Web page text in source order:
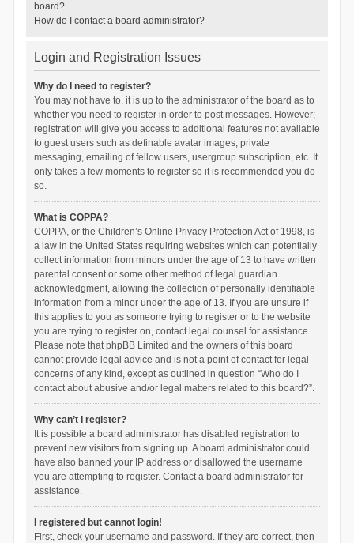
board?
How do I contact a board administrator?
Login and Registration Issues
Why do I need to register?
You may not have to, it is up to the administrator of the board as to
whether you need to register in order to post messages. However;
registration will give you access to additional features not available
to guest users such as definable avatar images, private
messaging, emailing of fellow users, usergroup subscription, etc. It
only takes a few moments to register so it is recommended you do
so.
What is COPPA?
COPPA, or the Children’s Online Privacy Protection Act of 1998, is
a law in the United States requiring websites which can potentially
collect information from minors under the age of 13 to have written
parental consent or some other method of legal guardian
acknowledgment, allowing the collection of personally identifiable
information from a minor under the age of 13. If you are unsure if
this applies to you as someone trying to register or to the website
you are trying to register on, contact legal counsel for assistance.
Please note that phpBB Limited and the owners of this board
cannot provide legal advice and is not a point of contact for legal
concerns of any kind, except as outlined in question “Who do I
contact about abusive and/or legal matters related to this board?”.
Why can’t I register?
It is possible a board administrator has disabled registration to
prevent new visitors from signing up. A board administrator could
have also banned your IP address or disallowed the username
you are attempting to register. Contact a board administrator for
assistance.
I registered but cannot login!
First, check your username and password. If they are correct, then